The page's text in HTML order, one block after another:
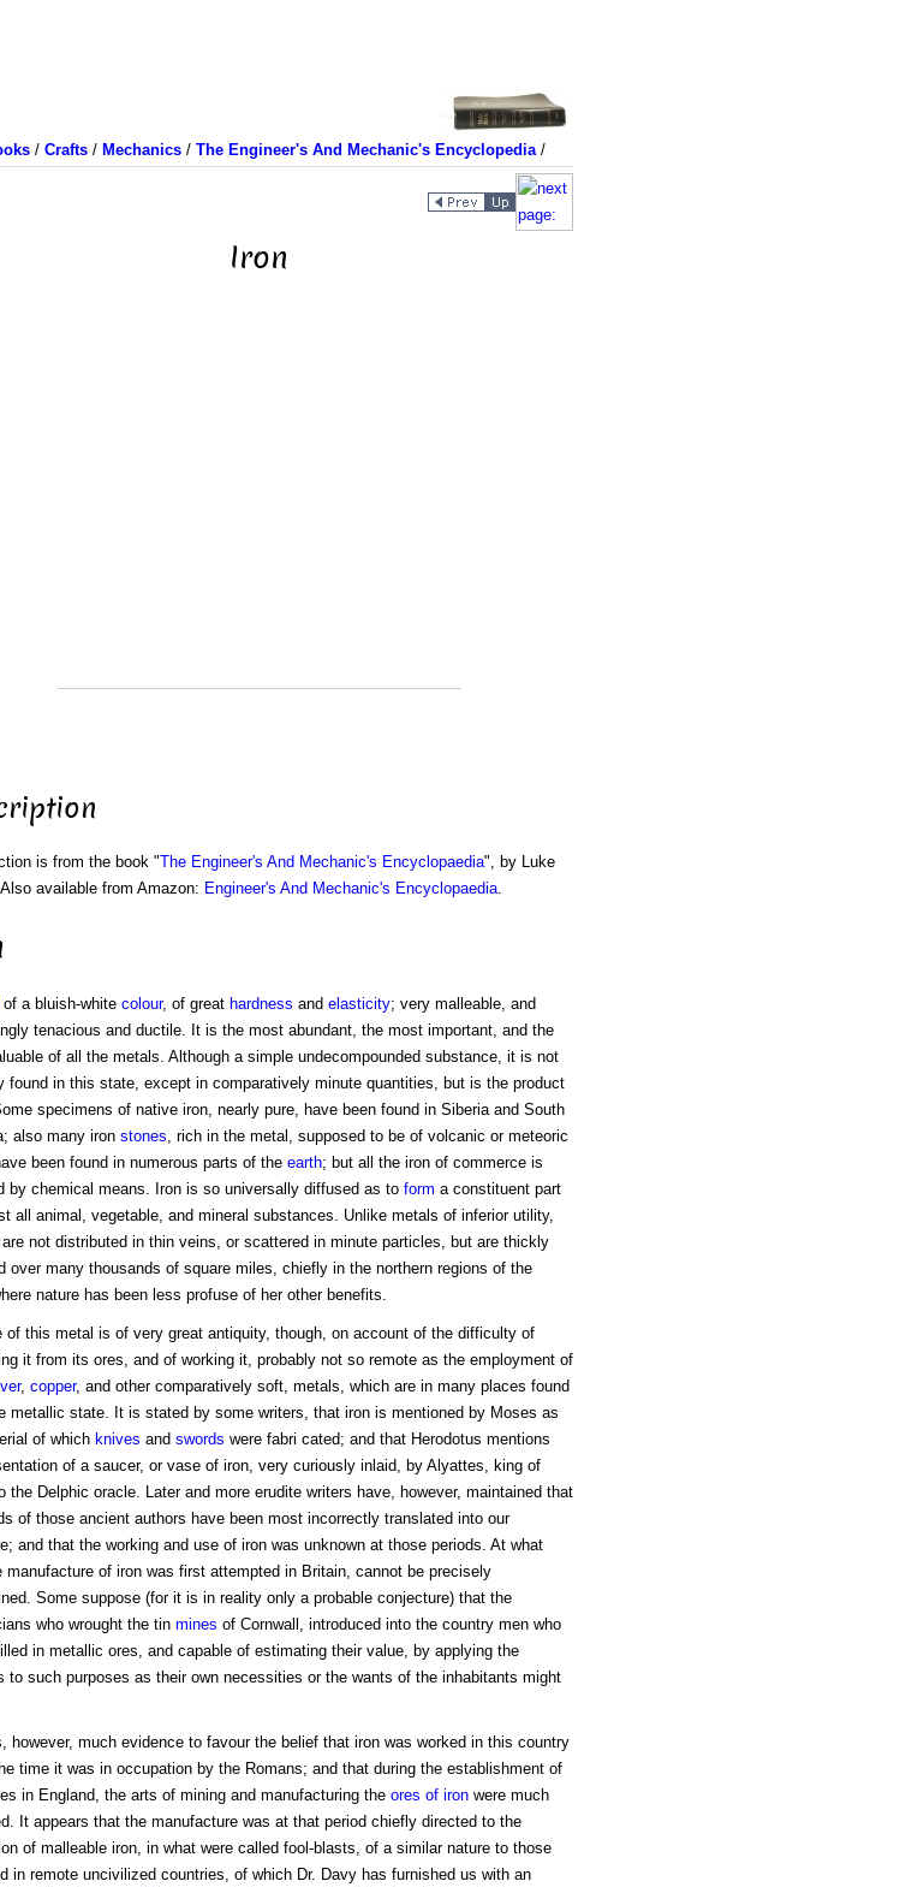
/ Crafts/ Mechanics/ The Engineer's And Mechanic's Encyclopedia/
Iron
is from the book "The Engineer's And Mechanic's Encyclopaedia", by Luke
available from Amazon: Engineer's And Mechanic's Encyclopaedia.
of a bluish-white colour, of great hardness and elasticity; very malleable, and
tenacious and ductile. It is the most abundant, the most important, and the
of all the metals. Although a simple undecompounded substance, it is not
found in this state, except in comparatively minute quantities, but is the product
specimens of native iron, nearly pure, have been found in Siberia and South
also many iron stones, rich in the metal, supposed to be of volcanic or meteoric
been found in numerous parts of the earth; but all the iron of commerce is
by chemical means. Iron is so universally diffused as to form a constituent part
all animal, vegetable, and mineral substances. Unlike metals of inferior utility,
are not distributed in thin veins, or scattered in minute particles, but are thickly
over many thousands of square miles, chiefly in the northern regions of the
nature has been less profuse of her other benefits.
of this metal is of very great antiquity, though, on account of the difficulty of
it from its ores, and of working it, probably not so remote as the employment of
, copper, and other comparatively soft, metals, which are in many places found
metallic state. It is stated by some writers, that iron is mentioned by Moses as
of which knives and swords were fabri cated; and that Herodotus mentions
of a saucer, or vase of iron, very curiously inlaid, by Alyattes, king of
the Delphic oracle. Later and more erudite writers have, however, maintained that
of those ancient authors have been most incorrectly translated into our
and that the working and use of iron was unknown at those periods. At what
of iron was first attempted in Britain, cannot be precisely
Some suppose (for it is in reality only a probable conjecture) that the
who wrought the tin mines of Cornwall, introduced into the country men who
in metallic ores, and capable of estimating their value, by applying the
to such purposes as their own necessities or the wants of the inhabitants might
however, much evidence to favour the belief that iron was worked in this country
time it was in occupation by the Romans; and that during the establishment of
in England, the arts of mining and manufacturing the ores of ironwere much
It appears that the manufacture was at that period chiefly directed to the
of malleable iron, in what were called fool-blasts, of a similar nature to those
in remote uncivilized countries, of which Dr. Davy has furnished us with an